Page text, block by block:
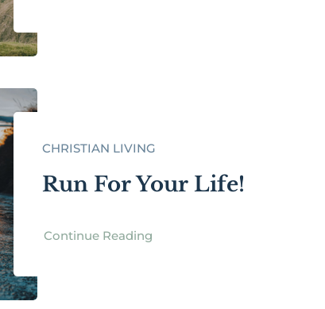
CHRISTIAN LIVING
Run For Your Life!
Continue Reading